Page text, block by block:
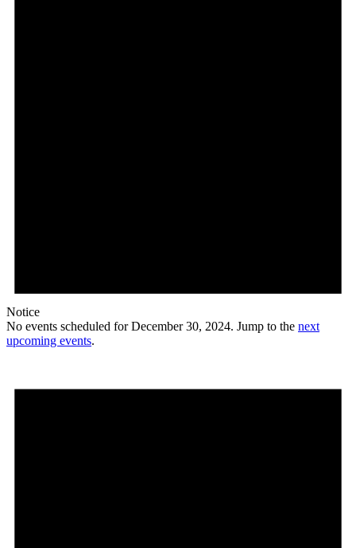
Notice
No events scheduled for December 30, 2024. Jump to the next
upcoming events.